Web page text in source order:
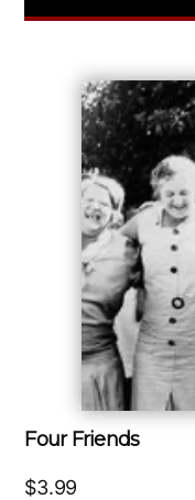
Four Friends
$3.99